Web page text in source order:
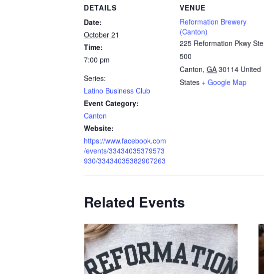
DETAILS
Date:
October 21
Time:
7:00 pm
Series:
Latino Business Club
Event Category:
Canton
Website:
https://www.facebook.com
/events/33434035379573
930/33434035382907263
VENUE
Reformation Brewery
(Canton)
225 Reformation Pkwy Ste
500
Canton, GA 30114 United
States + Google Map
Related Events